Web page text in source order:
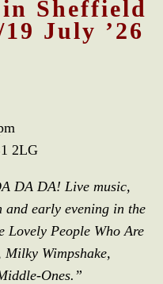
Sheffield
July ’26
2LG
DA DA! Live music,
and early evening in the
Lovely People Who Are
Wimpshake,
Ones.”